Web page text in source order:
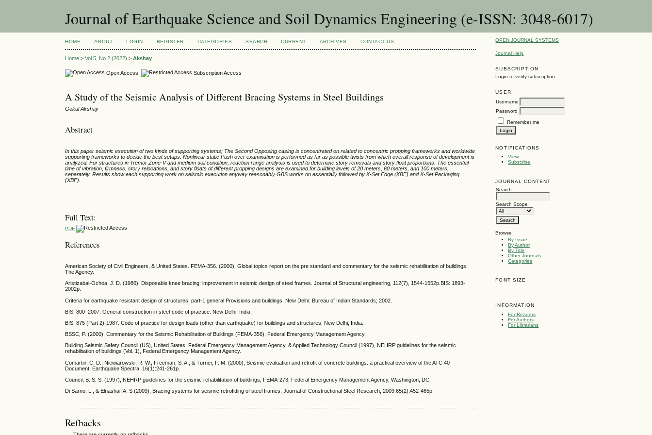
Journal of Earthquake Science and Soil Dynamics Engineering (e-ISSN: 3048-6017)
OPEN JOURNAL SYSTEMS
Journal Help
SUBSCRIPTION
Login to verify subscription
USER
Username
Password
Remember me
NOTIFICATIONS
View
Subscribe
JOURNAL CONTENT
Search
Search Scope
Browse
By Issue
By Author
By Title
Other Journals
Categories
FONT SIZE
INFORMATION
For Readers
For Authors
For Librarians
HOME ABOUT LOGIN REGISTER CATEGORIES SEARCH CURRENT ARCHIVES CONTACT US
Home >Vol 5, No 2 (2022) >Akshay
Open Access Subscription Access
A Study of the Seismic Analysis of Different Bracing Systems in Steel Buildings
Gokul Akshay
Abstract
In this paper seismic execution of two kinds of supporting systems; The Second Opposing casing is concentrated on related to concentric propping frameworks and worldwide
supporting frameworks to decide the best setups. Nonlinear static Push over examination is performed as far as possible twists from which overall response of development is
analyzed. For structures in Tremor Zone-V and medium soil condition, reaction range analysis is used to determine story removals and story float proportions. The essential
time of vibration, firmness, story relocations, and story floats of different propping designs are examined for building levels of 20 meters, 60 meters, and 100 meters,
separately. Results show each supporting work on seismic execution anyway reasonably GBS works on essentially followed by K-Set Edge (KBF) and X-Set Packaging
(XBF).
Full Text:
PDF
References
American Society of Civil Engineers, & United States. FEMA-356. (2000), Global topics report on the pre standard and commentary for the seismic rehabilitation of buildings,
The Agency.
Aristizabal-Ochoa, J. D. (1986). Disposable knee bracing: improvement in seismic design of steel frames. Journal of Structural engineering, 112(7), 1544-1552p.BIS: 1893-
2002p.
Criteria for earthquake resistant design of structures: part-1 general Provisions and buildings. New Delhi: Bureau of Indian Standards; 2002.
BIS: 800–2007. General construction in steel-code of practice. New Delhi, India.
BIS: 875 (Part 2)-1987. Code of practice for design loads (other than earthquake) for buildings and structures, New Delhi, India.
BSSC, P. (2000), Commentary for the Seismic Rehabilitation of Buildings (FEMA-356), Federal Emergency Management Agency.
Building Seismic Safety Council (US), United States. Federal Emergency Management Agency, & Applied Technology Council (1997), NEHRP guidelines for the seismic
rehabilitation of buildings (Vol. 1), Federal Emergency Management Agency.
Comartin, C. D., Niewiarowski, R. W., Freeman, S. A., & Turner, F. M. (2000), Seismic evaluation and retrofit of concrete buildings: a practical overview of the ATC 40
Document, Earthquake Spectra, 16(1):241-261p.
Council, B. S. S. (1997), NEHRP guidelines for the seismic rehabilitation of buildings, FEMA-273, Federal Emergency Management Agency, Washington, DC.
Di Sarno, L., & Elnashai, A. S (2009), Bracing systems for seismic retrofitting of steel frames, Journal of Constructional Steel Research, 2009.65(2):452-465p.
Refbacks